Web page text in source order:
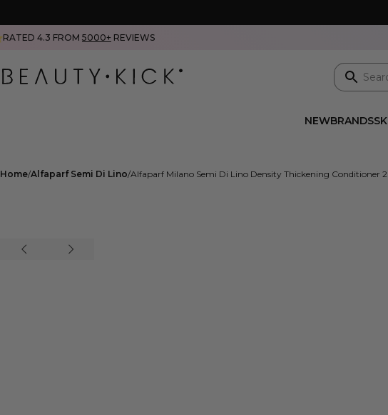
RATED 4.3 FROM 5000+ REVIEWS
NEWBRANDS
Home Alfaparf Semi Di Lino Alfaparf Milano Semi Di Lino Density Thickening Conditioner